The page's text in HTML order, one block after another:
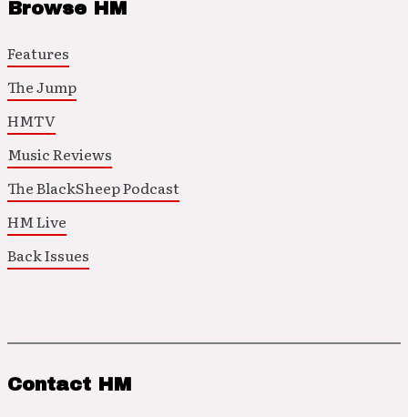
Browse HM
Features
The Jump
HMTV
Music Reviews
The BlackSheep Podcast
HM Live
Back Issues
Contact HM